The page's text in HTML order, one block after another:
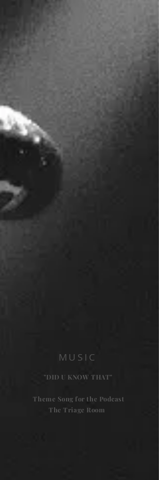
MUSIC
"DID U KNOW THAT"
Theme Song for the Podcast
The Triage Room